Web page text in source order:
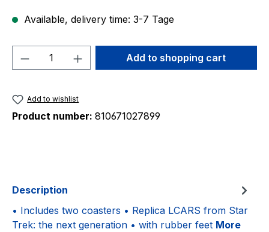
Available, delivery time: 3-7 Tage
Product Quantity: Enter the desired
Add to shopping cart
Add to wishlist
Product number: 810671027899
Description
• Includes two coasters • Replica LCARS from Star
Trek: the next generation • with rubber feet More